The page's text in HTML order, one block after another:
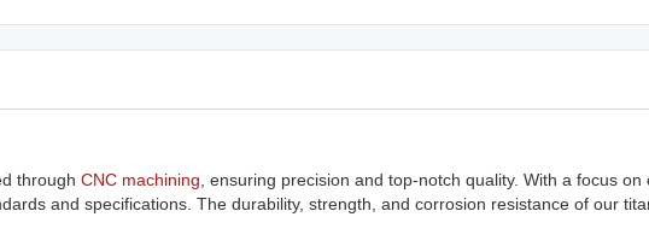
through CNC machining , ensuring precision and top-notch quality. With a focus
and specifications. The durability, strength, and corrosion resistance of our